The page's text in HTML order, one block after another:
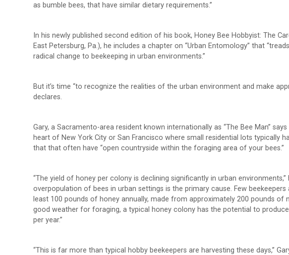
as bumble bees, that have similar dietary requirements.”
In his newly published second edition of his book, Honey Bee Hobbyist: The
East Petersburg, Pa.), he includes a chapter on “Urban Entomology” that
radical change to beekeeping in urban environments.”
But it’s time “to recognize the realities of the urban environment and make
declares.
Gary, a Sacramento-area resident known internationally as “The Bee Man”
heart of New York City or San Francisco where small residential lots typically
that that often have “open countryside within the foraging area of your bees.”
“The yield of honey per colony is declining significantly in urban
overpopulation of bees in urban settings is the primary cause. Few
least 100 pounds of honey annually, made from approximately 200 pounds of
good weather for foraging, a typical honey colony has the potential to
per year.”
“This is far more than typical hobby beekeepers are harvesting these days,”